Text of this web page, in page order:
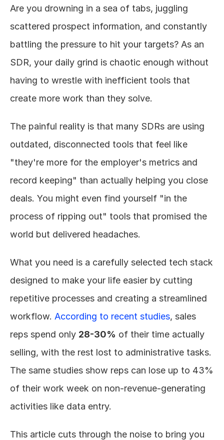
Are you drowning in a sea of tabs, juggling
scattered prospect information, and constantly
battling the pressure to hit your targets? As an
SDR, your daily grind is chaotic enough without
having to wrestle with inefficient tools that
create more work than they solve.
The painful reality is that many SDRs are using
outdated, disconnected tools that feel like
"they're more for the employer's metrics and
record keeping" than actually helping you close
deals. You might even find yourself "in the
process of ripping out" tools that promised the
world but delivered headaches.
What you need is a carefully selected tech stack
designed to make your life easier by cutting
repetitive processes and creating a streamlined
workflow. According to recent studies, sales
reps spend only 28-30% of their time actually
selling, with the rest lost to administrative tasks.
The same studies show reps can lose up to 43%
of their work week on non-revenue-generating
activities like data entry.
This article cuts through the noise to bring you